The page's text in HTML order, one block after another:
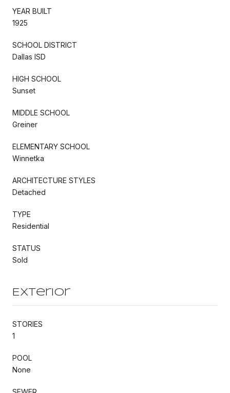
YEAR BUILT
1925
SCHOOL DISTRICT
Dallas ISD
HIGH SCHOOL
Sunset
MIDDLE SCHOOL
Greiner
ELEMENTARY SCHOOL
Winnetka
ARCHITECTURE STYLES
Detached
TYPE
Residential
STATUS
Sold
Exterior
STORIES
1
POOL
None